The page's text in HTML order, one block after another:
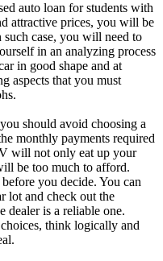
auto loan for students with
attractive prices, you will be
case, you will need to
in an analyzing process
in good shape and at
aspects that you must
should avoid choosing a
monthly payments required
will not only eat up your
be too much to afford.
you decide. You can
lot and check out the
dealer is a reliable one.
think logically and